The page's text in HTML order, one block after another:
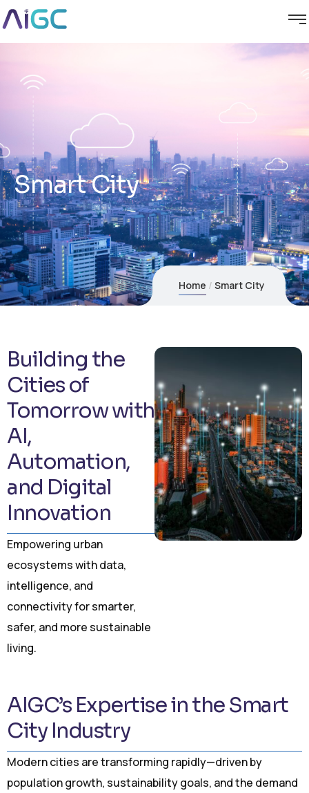
Smart City
Home Smart City
Building the
Cities of
Tomorrow with
AI,
Automation,
and Digital
Innovation
Empowering urban
ecosystems with data,
intelligence, and
connectivity for smarter,
safer, and more sustainable
living.
AIGC’s Expertise in the Smart
City Industry
Modern cities are transforming rapidly—driven by
population growth, sustainability goals, and the demand